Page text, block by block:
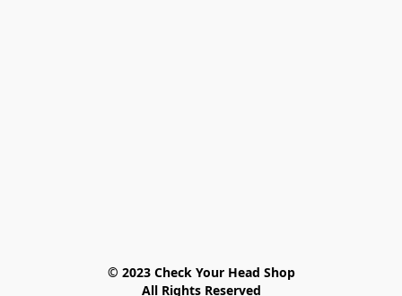
© 2023 Check Your Head Shop
All Rights Reserved